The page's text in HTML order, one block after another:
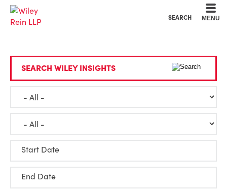
SEARCH MENU
SEARCH WILEY INSIGHTS
Start Date
End Date